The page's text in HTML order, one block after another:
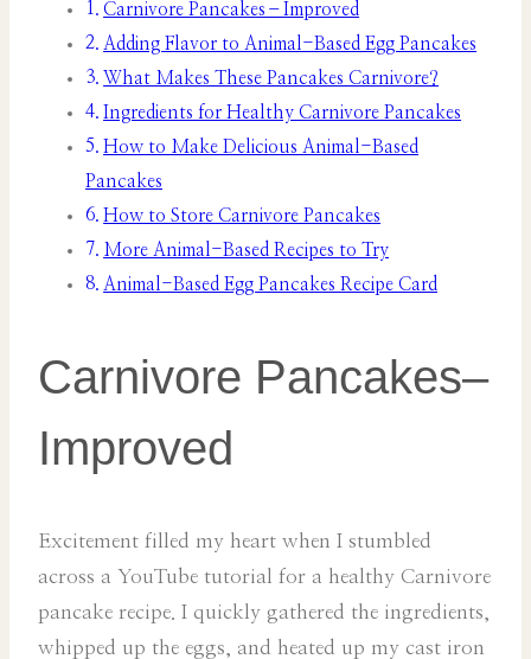
Carnivore Pancakes–Improved
Adding Flavor to Animal-Based Egg Pancakes
What Makes These Pancakes Carnivore?
Ingredients for Healthy Carnivore Pancakes
How to Make Delicious Animal-Based
Pancakes
How to Store Carnivore Pancakes
More Animal-Based Recipes to Try
Animal-Based Egg Pancakes Recipe Card
Carnivore Pancakes–
Improved
Excitement filled my heart when I stumbled
across a YouTube tutorial for a healthy Carnivore
pancake recipe. I quickly gathered the ingredients,
whipped up the eggs, and heated up my cast iron